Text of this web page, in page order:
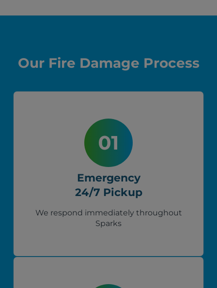
Our Fire Damage Process
Emergency
24/7 Pickup
We respond immediately throughout
Sparks